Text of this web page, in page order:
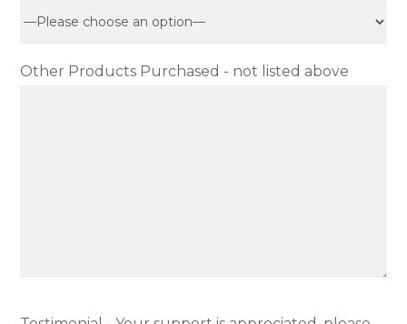
Other Products Purchased - not listed above